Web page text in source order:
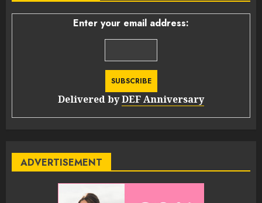
Enter your email address:
Delivered byDEF Anniversary
ADVERTISEMENT